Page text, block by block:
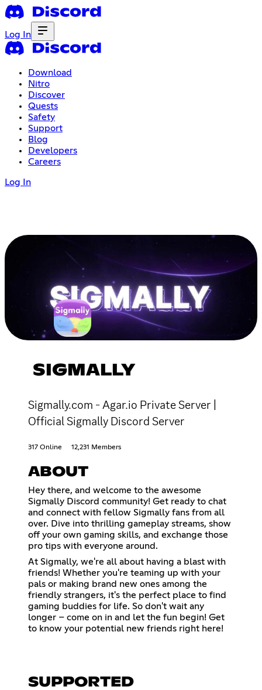
Log In
Download
Nitro
Discover
Quests
Safety
Support
Blog
Developers
Careers
Log In
SIGMALLY
Sigmally.com - Agar.io Private Server |
Official Sigmally Discord Server
317 Online 12,231 Members
ABOUT
Hey there, and welcome to the awesome
Sigmally Discord community! Get ready to chat
and connect with fellow Sigmally fans from all
over. Dive into thrilling gameplay streams, show
off your own gaming skills, and exchange those
pro tips with everyone around.
At Sigmally, we're all about having a blast with
friends! Whether you're teaming up with your
pals or making brand new ones among the
friendly strangers, it's the perfect place to find
gaming buddies for life. So don't wait any
longer – come on in and let the fun begin! Get
to know your potential new friends right here!
SUPPORTED